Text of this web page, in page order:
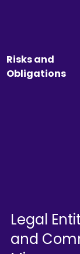
Risks and
Obligations
Legal
and